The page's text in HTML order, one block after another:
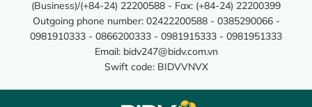
(Business)/(+84-24) 22200588 - Fax: (+84-24) 22200399
Outgoing phone number: 02422200588 - 0385290066 -
0981910333 - 0866200333 - 0981915333 - 0981951333
Email: bidv247@bidv.com.vn
Swift code: BIDVVNVX